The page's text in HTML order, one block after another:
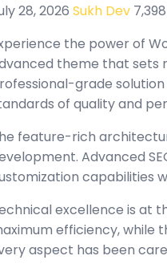
28, 2026 Sukh Dev
the power of
theme that sets
grade
of quality and
feature-rich
Advanced
capabilities
excellence is at
efficiency, while
aspect has been